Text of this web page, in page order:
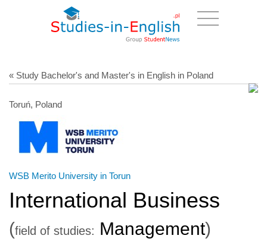
« Study Bachelor's and Master's in English in Poland
Toruń, Poland
WSB Merito University in Torun
International Business
(field of studies: Management)